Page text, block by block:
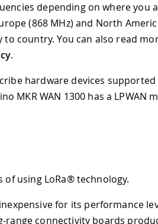
depending on where you
(868 MHz) and North
country. You can also read
.
hardware devices supported
MKR WAN 1300 has a LPWAN
using LoRa® technology.
for its performance
range connectivity boards